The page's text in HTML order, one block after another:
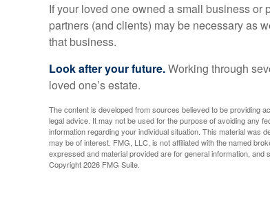
If your loved one owned a small business
partners (and clients) may be necessary as
that business.
Look after your future.Working through
loved one’s estate.
The content is developed from sources believed to be providing
legal advice. It may not be used for the purpose of avoiding any
information regarding your individual situation. This material was
may be of interest. FMG, LLC, is not affiliated with the named
expressed and material provided are for general information,
Copyright2026 FMG Suite.